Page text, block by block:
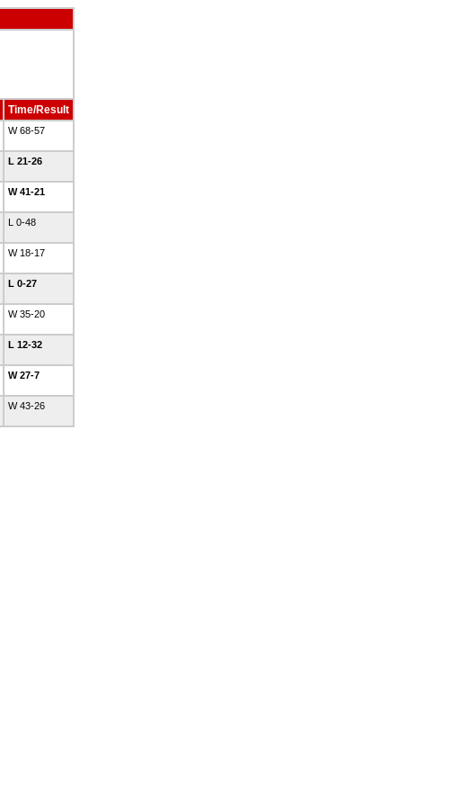
Time/Result
W 68-57
L 21-26
W 41-21
L 0-48
W 18-17
L 0-27
W 35-20
L 12-32
W 27-7
W 43-26